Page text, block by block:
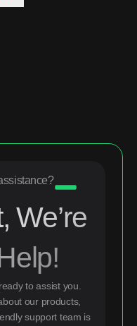
We’re
to assist you.
our products,
support team is